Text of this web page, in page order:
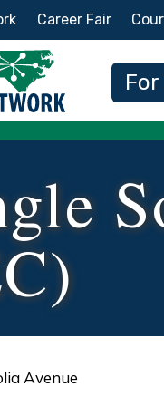
Career Fair
For
Avenue